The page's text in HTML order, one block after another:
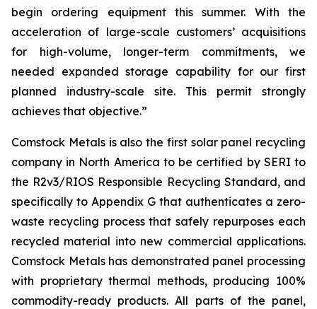
begin ordering equipment this summer. With the
acceleration of large-scale customers’ acquisitions
for high-volume, longer-term commitments, we
needed expanded storage capability for our first
planned industry-scale site. This permit strongly
achieves that objective.”
Comstock Metals is also the first solar panel recycling
company in North America to be certified by SERI to
the R2v3/RIOS Responsible Recycling Standard, and
specifically to Appendix G that authenticates a zero-
waste recycling process that safely repurposes each
recycled material into new commercial applications.
Comstock Metals has demonstrated panel processing
with proprietary thermal methods, producing 100%
commodity-ready products. All parts of the panel,